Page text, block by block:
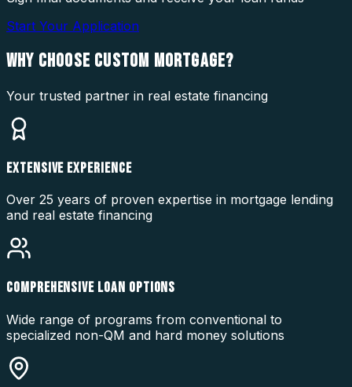
Start Your Application
WHY CHOOSE CUSTOM MORTGAGE?
Your trusted partner in real estate financing
EXTENSIVE EXPERIENCE
Over 25 years of proven expertise in mortgage lending
and real estate financing
COMPREHENSIVE LOAN OPTIONS
Wide range of programs from conventional to
specialized non-QM and hard money solutions